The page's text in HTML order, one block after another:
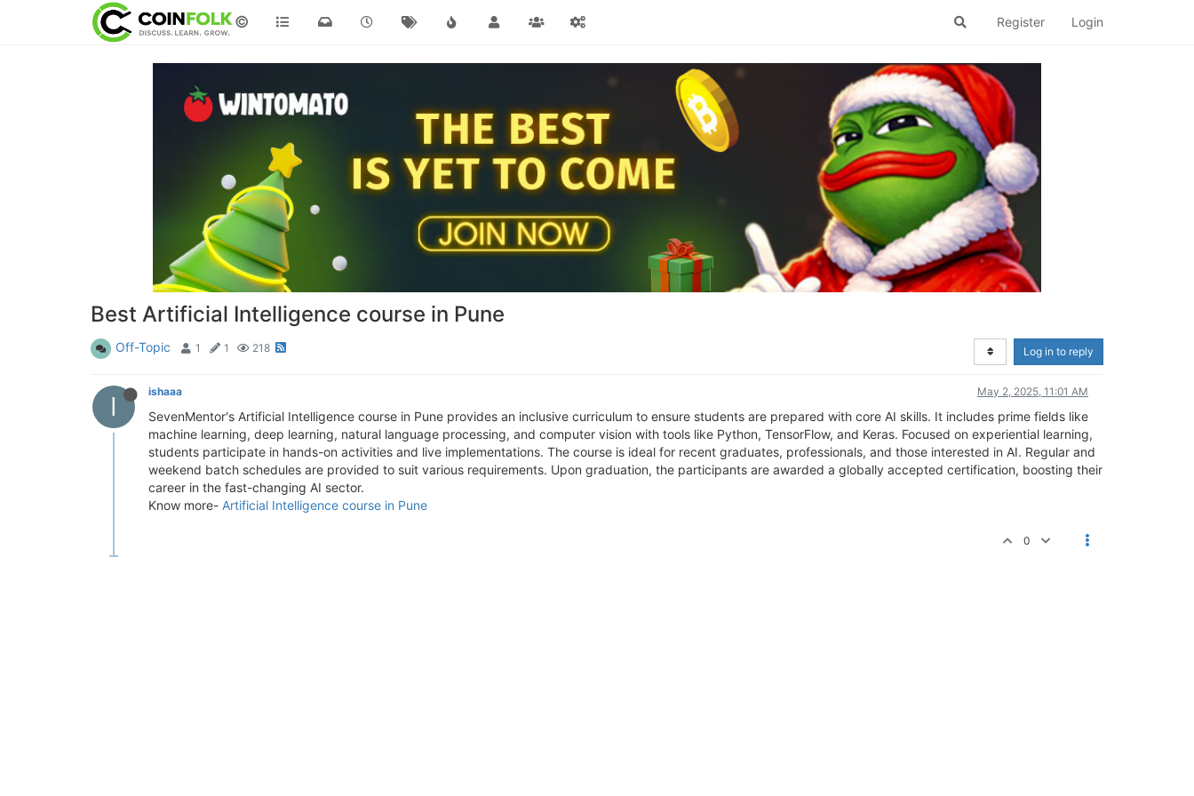
© Register Login
Best Artificial Intelligence course in Pune
Off-Topic 1 1 218 Log in to reply
I ishaaa May 2, 2025, 11:01 AM
SevenMentor's Artificial Intelligence course in Pune provides an inclusive curriculum to ensure students are prepared with core AI skills. It includes prime fields like
machine learning, deep learning, natural language processing, and computer vision with tools like Python, TensorFlow, and Keras. Focused on experiential learning,
students participate in hands-on activities and live implementations. The course is ideal for recent graduates, professionals, and those interested in AI. Regular and
weekend batch schedules are provided to suit various requirements. Upon graduation, the participants are awarded a globally accepted certification, boosting their
career in the fast-changing AI sector.
Know more- Artificial Intelligence course in Pune
0